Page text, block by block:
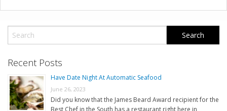
Recent Posts
Have Date Night At Automatic Seafood
June 26, 2023
Did you know that the James Beard Award recipient for the
Best Chef in the South has a restaurant right here in